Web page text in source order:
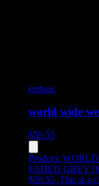
embarc
world wide
$59.55
Product:
FADED GREY
$59.55. This is a